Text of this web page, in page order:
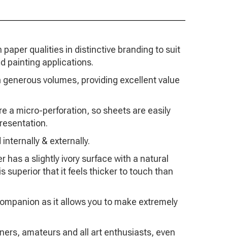
paper qualities in distinctive branding to suit
painting applications.
volumes, providing excellent value
a micro-perforation, so sheets are easily
& externally.
has a slightly ivory surface with a natural
superior that it feels thicker to touch than
as it allows you to make extremely
amateurs and all art enthusiasts, even